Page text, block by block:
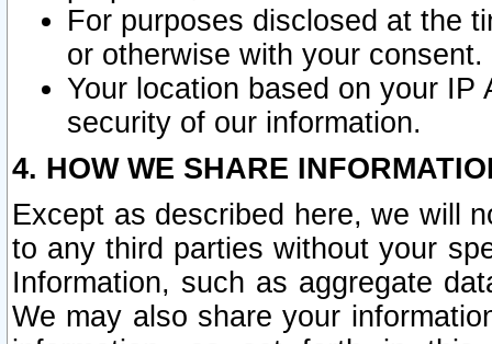
For purposes disclosed at the
or otherwise with your consent.
Your location based on your
security of our information.
4. HOW WE SHARE
Except as described here, we will
to any third parties without your
Information, such as aggregate
We may also share your